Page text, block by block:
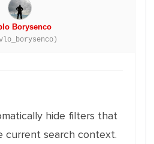
Borysenco
hide filters that
current search context.